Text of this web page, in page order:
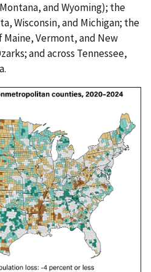
and Wyoming); the
Wisconsin, and Michigan; the
Vermont, and New
and across Tennessee,